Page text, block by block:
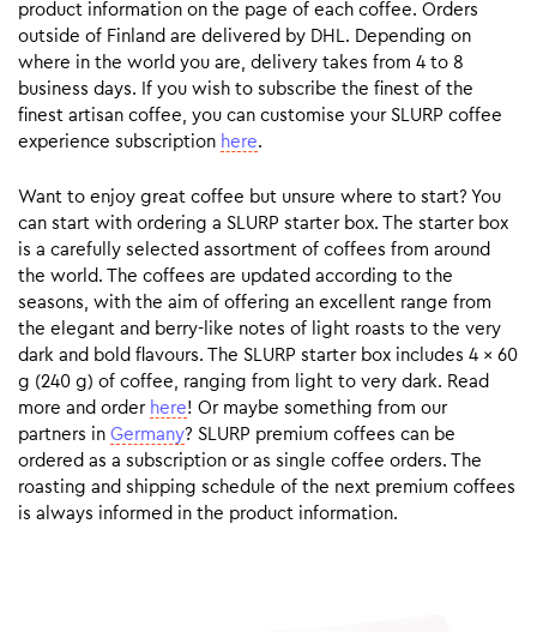
product information on the page of each coffee. Orders
outside of Finland are delivered by DHL. Depending on
where in the world you are, delivery takes from 4 to 8
business days. If you wish to subscribe the finest of the
finest artisan coffee, you can customise your SLURP coffee
experience subscription here.
Want to enjoy great coffee but unsure where to start? You
can start with ordering a SLURP starter box. The starter box
is a carefully selected assortment of coffees from around
the world. The coffees are updated according to the
seasons, with the aim of offering an excellent range from
the elegant and berry-like notes of light roasts to the very
dark and bold flavours. The SLURP starter box includes 4 x 60
g (240 g) of coffee, ranging from light to very dark. Read
more and order here! Or maybe something from our
partners in Germany? SLURP premium coffees can be
ordered as a subscription or as single coffee orders. The
roasting and shipping schedule of the next premium coffees
is always informed in the product information.